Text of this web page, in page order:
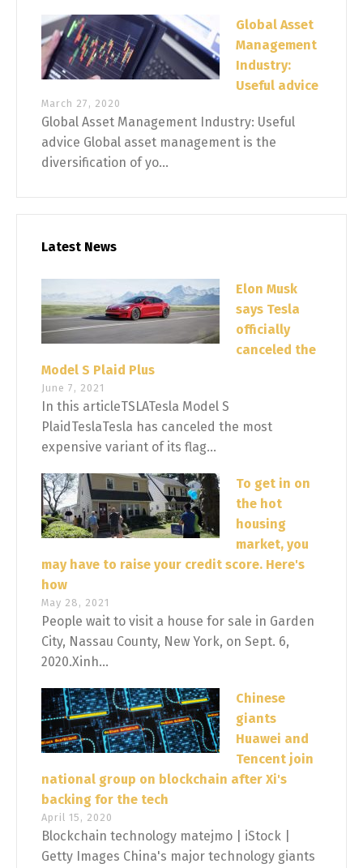
Global Asset
Management
Industry:
Useful advice
March 27, 2020
Global Asset Management Industry: Useful
advice Global asset management is the
diversification of yo...
Latest News
Elon Musk
says Tesla
officially
canceled the
Model S Plaid Plus
June 7, 2021
In this articleTSLATesla Model S
PlaidTeslaTesla has canceled the most
expensive variant of its flag...
To get in on
the hot
housing
market, you
may have to raise your credit score. Here's
how
May 28, 2021
People wait to visit a house for sale in Garden
City, Nassau County, New York, on Sept. 6,
2020.Xinh...
Chinese
giants
Huawei and
Tencent join
national group on blockchain after Xi's
backing for the tech
April 15, 2020
Blockchain technology matejmo | iStock |
Getty Images China's major technology giants